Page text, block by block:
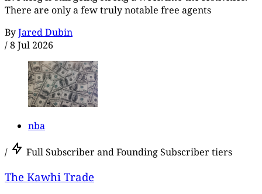
There are only a few truly notable free agents
ByJared Dubin
/8 Jul 2026
nba
/ Full Subscriber and Founding Subscriber tiers
The Kawhi Trade